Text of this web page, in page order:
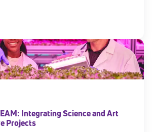
Integrating Science and Art
Projects